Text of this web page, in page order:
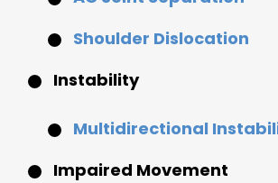
Shoulder Dislocation
Instability
Multidirectional
Impaired Movement